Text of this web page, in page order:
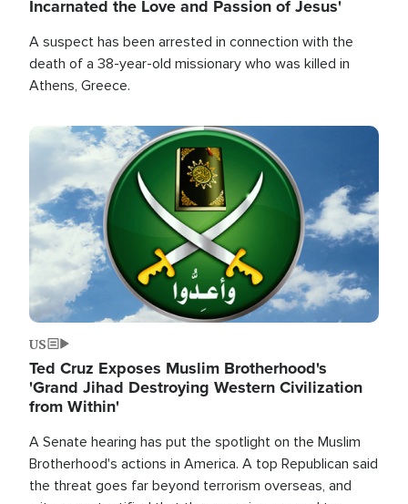
Incarnated the Love and Passion of Jesus'
A suspect has been arrested in connection with the
death of a 38-year-old missionary who was killed in
Athens, Greece.
Image
US
Ted Cruz Exposes Muslim Brotherhood's
'Grand Jihad Destroying Western Civilization
from Within'
A Senate hearing has put the spotlight on the Muslim
Brotherhood's actions in America. A top Republican said
the threat goes far beyond terrorism overseas, and